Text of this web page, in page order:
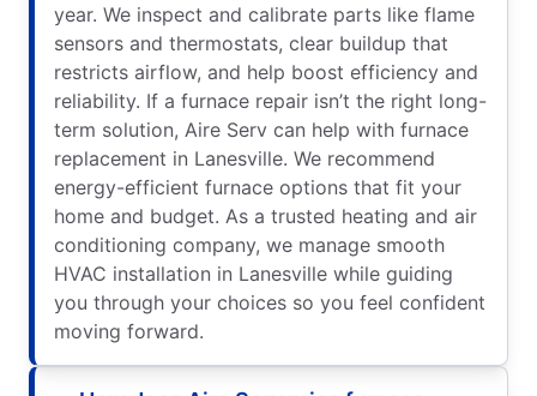
year. We inspect and calibrate parts like flame
sensors and thermostats, clear buildup that
restricts airflow, and help boost efficiency and
reliability. If a furnace repair isn’t the right long-
term solution, Aire Serv can help with furnace
replacement in Lanesville. We recommend
energy-efficient furnace options that fit your
home and budget. As a trusted heating and air
conditioning company, we manage smooth
HVAC installation in Lanesville while guiding
you through your choices so you feel confident
moving forward.